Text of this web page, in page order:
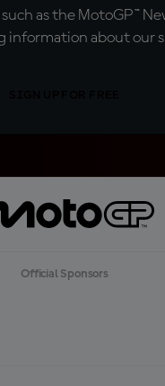
as the MotoGP™
information about our
Official Sponsors